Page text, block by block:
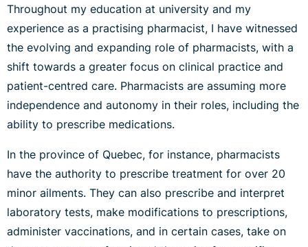
Throughout my education at university and my
experience as a practising pharmacist, I have witnessed
the evolving and expanding role of pharmacists, with a
shift towards a greater focus on clinical practice and
patient-centred care. Pharmacists are assuming more
independence and autonomy in their roles, including the
ability to prescribe medications.
In the province of Quebec, for instance, pharmacists
have the authority to prescribe treatment for over 20
minor ailments. They can also prescribe and interpret
laboratory tests, make modifications to prescriptions,
administer vaccinations, and in certain cases, take on